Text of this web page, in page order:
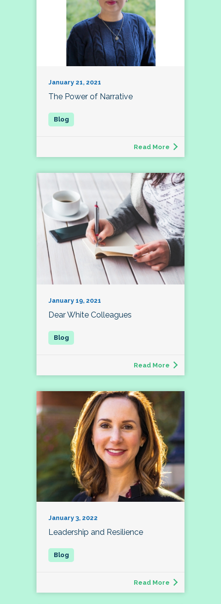
January 21, 2021
The Power of Narrative
Read More
January 19, 2021
Dear White Colleagues
Read More
January 3, 2022
Leadership and Resilience
Read More